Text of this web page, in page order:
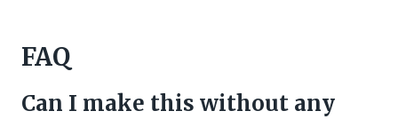
FAQ
Can I make this without any